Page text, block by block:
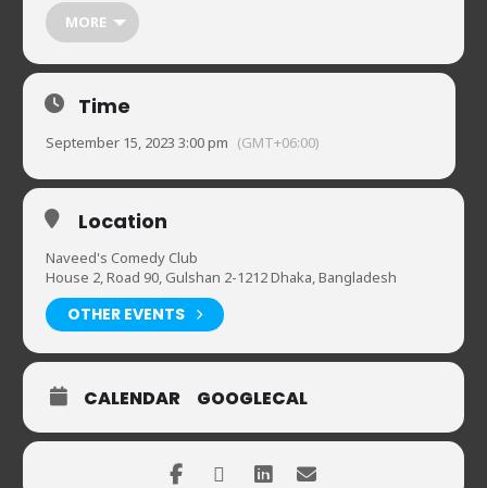
House 2, Road 90, Gulshan-2
01720902019
MORE
Time
September 15, 2023 3:00 pm (GMT+06:00)
Location
Naveed's Comedy Club
House 2, Road 90, Gulshan 2-1212 Dhaka, Bangladesh
OTHER EVENTS
CALENDAR GOOGLECAL